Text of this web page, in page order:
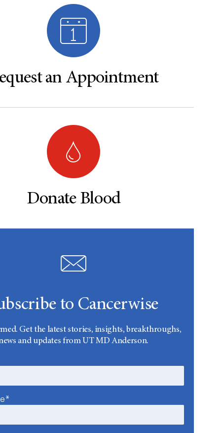
an Appointment
Donate Blood
to Cancerwise
Get the latest stories, insights, breakthroughs,
and updates from UT MD Anderson.